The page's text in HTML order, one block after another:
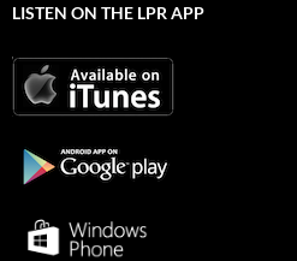
LISTEN ON THE LPR APP